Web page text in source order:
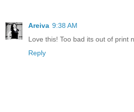
Areiva 9:38 AM
Love this! Too bad its out of print
Reply